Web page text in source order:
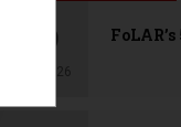
09
AUG, 2026